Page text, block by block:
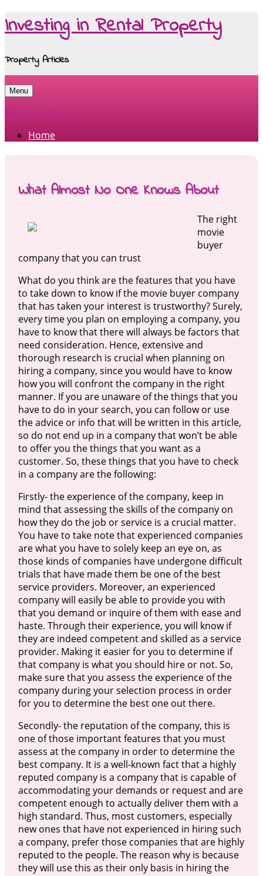
Investing in Rental Property
Property Articles
Menu
Skip to content
Home
What Almost No One Knows About
The right
movie
buyer
company that you can trust
What do you think are the features that you have
to take down to know if the movie buyer company
that has taken your interest is trustworthy? Surely,
every time you plan on employing a company, you
have to know that there will always be factors that
need consideration. Hence, extensive and
thorough research is crucial when planning on
hiring a company, since you would have to know
how you will confront the company in the right
manner. If you are unaware of the things that you
have to do in your search, you can follow or use
the advice or info that will be written in this article,
so do not end up in a company that won’t be able
to offer you the things that you want as a
customer. So, these things that you have to check
in a company are the following:
Firstly- the experience of the company, keep in
mind that assessing the skills of the company on
how they do the job or service is a crucial matter.
You have to take note that experienced companies
are what you have to solely keep an eye on, as
those kinds of companies have undergone difficult
trials that have made them be one of the best
service providers. Moreover, an experienced
company will easily be able to provide you with
that you demand or inquire of them with ease and
haste. Through their experience, you will know if
they are indeed competent and skilled as a service
provider. Making it easier for you to determine if
that company is what you should hire or not. So,
make sure that you assess the experience of the
company during your selection process in order
for you to determine the best one out there.
Secondly- the reputation of the company, this is
one of those important features that you must
assess at the company in order to determine the
best company. It is a well-known fact that a highly
reputed company is a company that is capable of
accommodating your demands or request and are
competent enough to actually deliver them with a
high standard. Thus, most customers, especially
new ones that have not experienced in hiring such
a company, prefer those companies that are highly
reputed to the people. The reason why is because
they will use this as their only basis in hiring the